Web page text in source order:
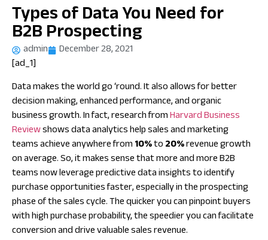
Types of Data You Need for
B2B Prospecting
admin
December 28, 2021
[ad_1]
Data makes the world go ‘round. It also allows for better
decision making, enhanced performance, and organic
business growth. In fact, research fromHarvard Business
Reviewshows data analytics help sales and marketing
teams achieve anywhere from10%to20%revenue growth
on average. So, it makes sense that more and more B2B
teams now leverage predictive data insights to identify
purchase opportunities faster, especially in the prospecting
phase of the sales cycle. The quicker you can pinpoint buyers
with high purchase probability, the speedier you can facilitate
conversion and drive valuable sales revenue.